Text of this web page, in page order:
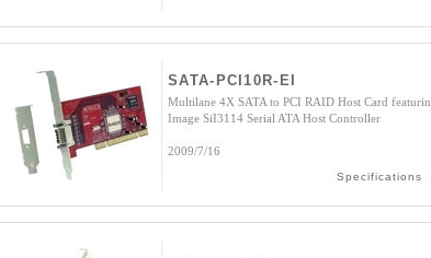
SATA-PCI10R-EI
Multilane 4X SATA to PCI RAID Host Card
Image SiI3114 Serial ATA Host Controller
2009/7/16
Specifications